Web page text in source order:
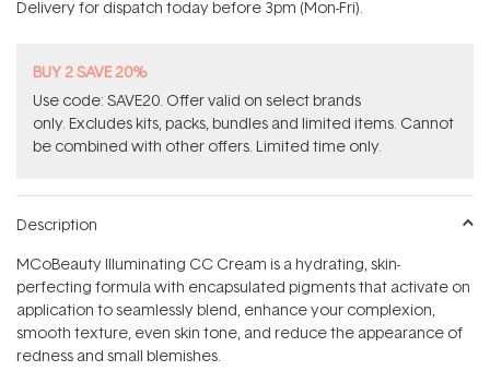
Delivery for dispatch today before 3pm (Mon-Fri).
BUY 2 SAVE 20%
Use code: SAVE20. Offer valid on select brands
only. Excludes kits, packs, bundles and limited items. Cannot
be combined with other offers. Limited time only.
Description
MCoBeauty Illuminating CC Cream is a hydrating, skin-
perfecting formula with encapsulated pigments that activate on
application to seamlessly blend, enhance your complexion,
smooth texture, even skin tone, and reduce the appearance of
redness and small blemishes.